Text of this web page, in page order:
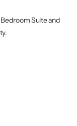
Suite and